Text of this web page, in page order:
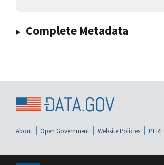
Complete Metadata
About Open Government Website Policies